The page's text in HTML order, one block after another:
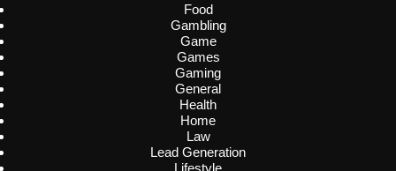
Food
Gambling
Game
Games
Gaming
General
Health
Home
Law
Lead Generation